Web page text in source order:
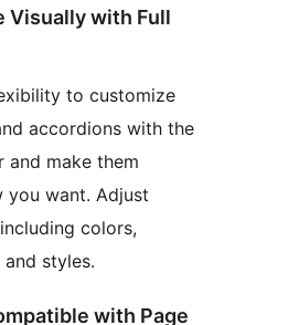
Visually with Full
to customize
accordions with the
and make them
you want. Adjust
colors,
styles.
with Page